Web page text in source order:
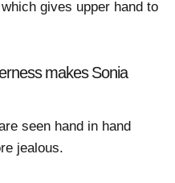
gives upper hand to
makes Sonia
seen hand in hand
jealous.